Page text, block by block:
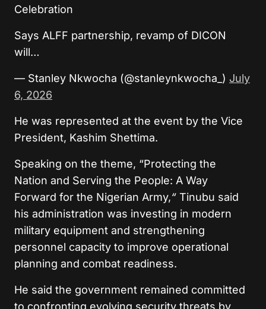
Celebration
Says ALFF partnership, revamp of DICON
will…
— Stanley Nkwocha (@stanleynkwocha_) July
6, 2026
He was represented at the event by the Vice
President, Kashim Shettima.
Speaking on the theme, “Protecting the
Nation and Serving the People: A Way
Forward for the Nigerian Army,“ Tinubu said
his administration was investing in modern
military equipment and strengthening
personnel capacity to improve operational
planning and combat readiness.
He said the government remained committed
to confronting evolving security threats by